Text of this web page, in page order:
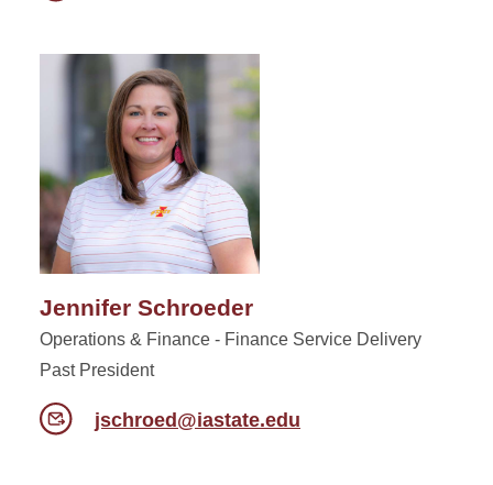
Jennifer Schroeder
Operations & Finance - Finance Service Delivery
Past President
jschroed@iastate.edu